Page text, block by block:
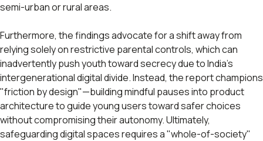
semi-urban or rural areas.
Furthermore, the findings advocate for a shift away from
relying solely on restrictive parental controls, which can
inadvertently push youth toward secrecy due to India's
intergenerational digital divide. Instead, the report champions
"friction by design"—building mindful pauses into product
architecture to guide young users toward safer choices
without compromising their autonomy. Ultimately,
safeguarding digital spaces requires a "whole-of-society"